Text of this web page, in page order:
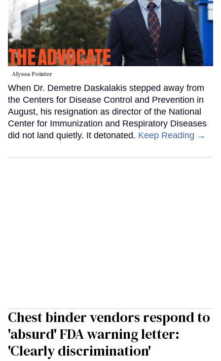
Alyssa Pointer
When Dr. Demetre Daskalakis stepped away from
the Centers for Disease Control and Prevention in
August, his resignation as director of the National
Center for Immunization and Respiratory Diseases
did not land quietly. It detonated. Keep Reading →
Chest binder vendors respond to
'absurd' FDA warning letter:
'Clearly discrimination'